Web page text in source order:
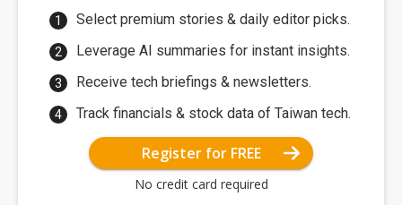
Select premium stories & daily editor picks.
Leverage AI summaries for instant insights.
Receive tech briefings & newsletters.
Track financials & stock data of Taiwan tech.
Register for FREE
No credit card required